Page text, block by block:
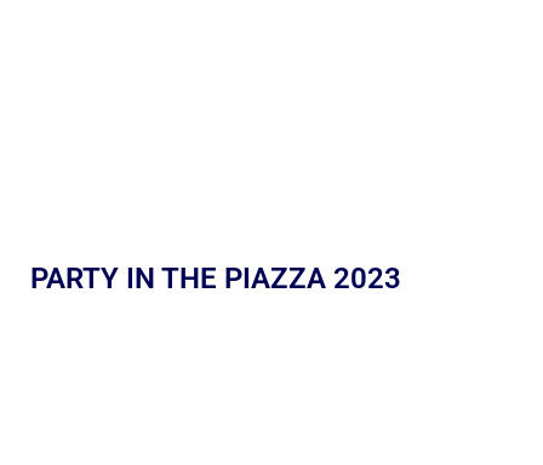
PARTY IN THE PIAZZA 2023